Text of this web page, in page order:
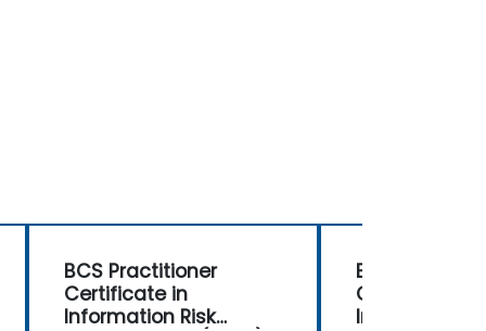
BCS Practitioner
Certificate in
Information Risk
BCS
Certificate in
Intelligence